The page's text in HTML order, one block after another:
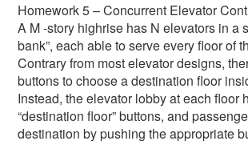
Homework 5 – Concurrent Elevator
A M -story highrise has N elevators in a
bank”, each able to serve every floor of
Contrary from most elevator designs,
buttons to choose a destination floor
Instead, the elevator lobby at each floor
“destination floor” buttons, and
destination by pushing the appropriate